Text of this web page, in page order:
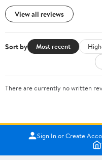
View all reviews
Sort by Most recent
There are currently no written
Sign In or Create